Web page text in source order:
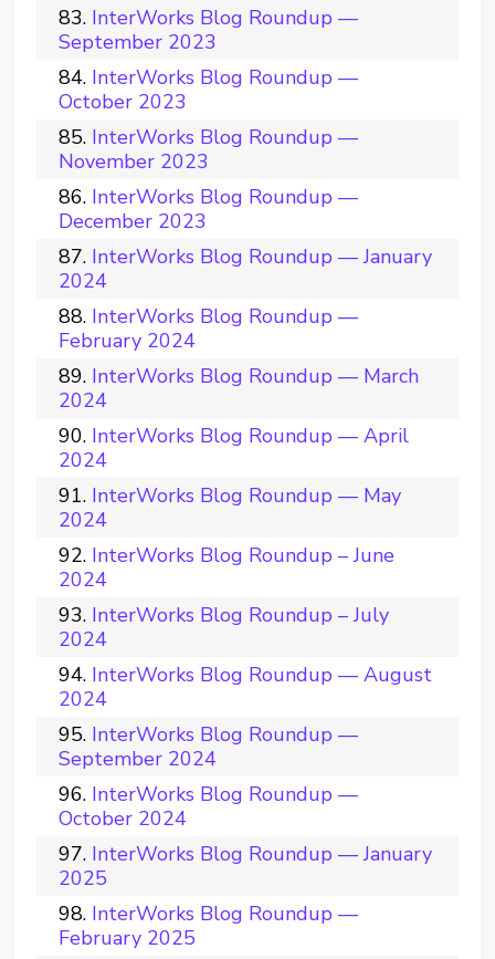
InterWorks Blog Roundup —
September 2023
InterWorks Blog Roundup —
October 2023
InterWorks Blog Roundup —
November 2023
InterWorks Blog Roundup —
December 2023
InterWorks Blog Roundup — January
2024
InterWorks Blog Roundup —
February 2024
InterWorks Blog Roundup — March
2024
InterWorks Blog Roundup — April
2024
InterWorks Blog Roundup — May
2024
InterWorks Blog Roundup – June
2024
InterWorks Blog Roundup – July
2024
InterWorks Blog Roundup — August
2024
InterWorks Blog Roundup —
September 2024
InterWorks Blog Roundup —
October 2024
InterWorks Blog Roundup — January
2025
InterWorks Blog Roundup —
February 2025